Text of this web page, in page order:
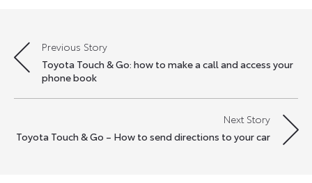
Post
navigation
Previous Story
Toyota Touch & Go: how to make a call and access your
phone book
Next Story
Toyota Touch & Go – How to send directions to your car